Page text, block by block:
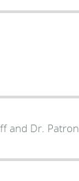
and Dr. Patron